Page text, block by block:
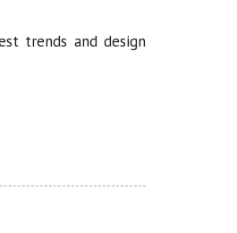
trends and design